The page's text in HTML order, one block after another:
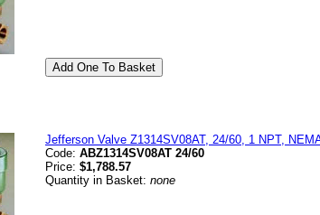
Jefferson Valve Z1314SV08AT, 24/60, 1 NPT,
Code: ABZ1314SV08AT 24/60
Price: $1,788.57
Quantity in Basket: none